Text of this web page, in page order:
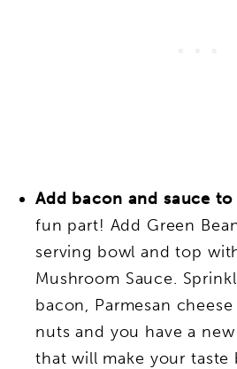
Add bacon and sauce to
fun part! Add Green
serving bowl and top
Mushroom Sauce.
bacon, Parmesan
nuts and you have a
that will make your